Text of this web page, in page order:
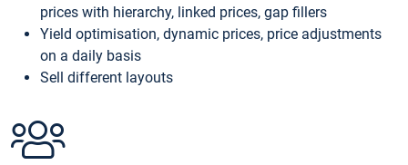
prices with hierarchy, linked prices, gap fillers
Yield optimisation, dynamic prices, price adjustments
on a daily basis
Sell different layouts